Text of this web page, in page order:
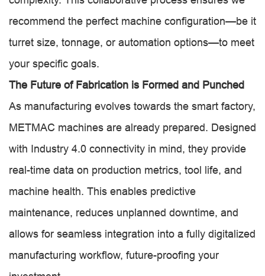
recommend the perfect machine configuration—be it
turret size, tonnage, or automation options—to meet
your specific goals.
The Future of Fabrication is Formed and Punched
As manufacturing evolves towards the smart factory,
METMAC machines are already prepared. Designed
with Industry 4.0 connectivity in mind, they provide
real-time data on production metrics, tool life, and
machine health. This enables predictive
maintenance, reduces unplanned downtime, and
allows for seamless integration into a fully digitalized
manufacturing workflow, future-proofing your